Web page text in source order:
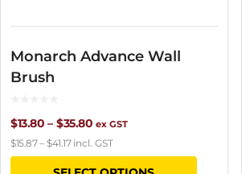
Monarch Advance Wall
Brush
$13.80 – $35.80Price
range:
ex GST
$15.87– $41.17incl. GST
This